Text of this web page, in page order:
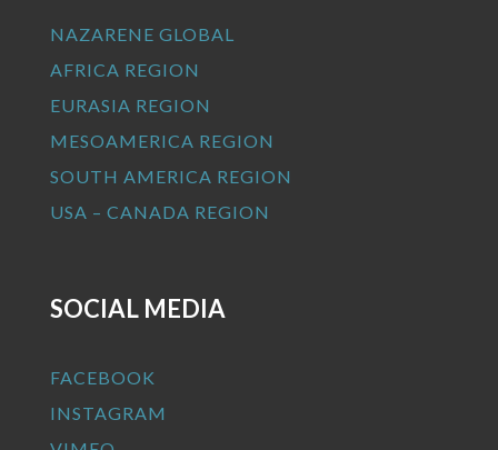
NAZARENE GLOBAL
AFRICA REGION
EURASIA REGION
MESOAMERICA REGION
SOUTH AMERICA REGION
USA – CANADA REGION
SOCIAL MEDIA
FACEBOOK
INSTAGRAM